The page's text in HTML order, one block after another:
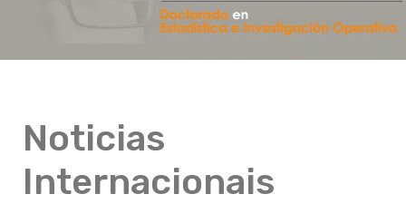
Noticias
Internacionais